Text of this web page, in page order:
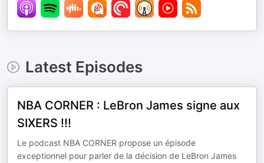
Latest Episodes
NBA CORNER : LeBron James signe aux
SIXERS !!!
Le podcast NBA CORNER propose un épisode
exceptionnel pour parler de la décision de LeBron James